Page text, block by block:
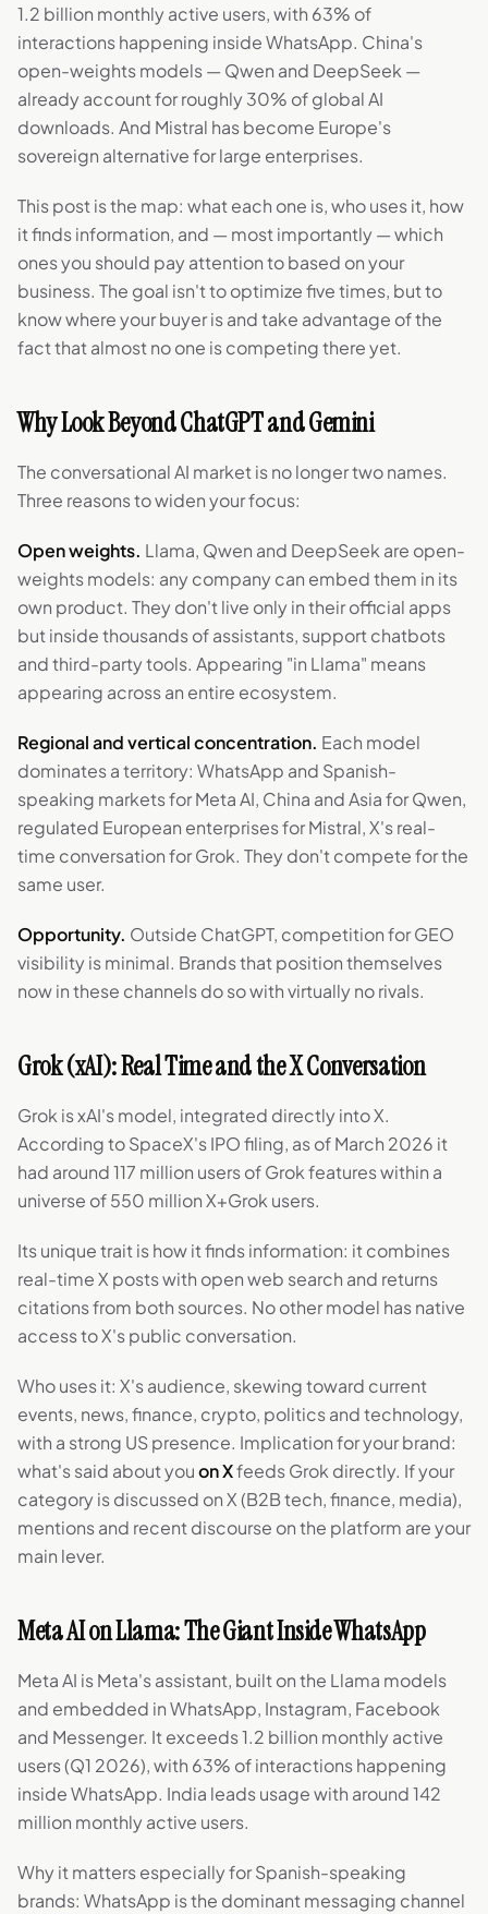
1.2 billion monthly active users, with 63% of
interactions happening inside WhatsApp. China's
open-weights models — Qwen and DeepSeek —
already account for roughly 30% of global AI
downloads. And Mistral has become Europe's
sovereign alternative for large enterprises.
This post is the map: what each one is, who uses it, how
it finds information, and — most importantly — which
ones you should pay attention to based on your
business. The goal isn't to optimize five times, but to
know where your buyer is and take advantage of the
fact that almost no one is competing there yet.
Why Look Beyond ChatGPT and Gemini
The conversational AI market is no longer two names.
Three reasons to widen your focus:
Open weights. Llama, Qwen and DeepSeek are open-
weights models: any company can embed them in its
own product. They don't live only in their official apps
but inside thousands of assistants, support chatbots
and third-party tools. Appearing "in Llama" means
appearing across an entire ecosystem.
Regional and vertical concentration. Each model
dominates a territory: WhatsApp and Spanish-
speaking markets for Meta AI, China and Asia for Qwen,
regulated European enterprises for Mistral, X's real-
time conversation for Grok. They don't compete for the
same user.
Opportunity. Outside ChatGPT, competition for GEO
visibility is minimal. Brands that position themselves
now in these channels do so with virtually no rivals.
Grok (xAI): Real Time and the X Conversation
Grok is xAI's model, integrated directly into X.
According to SpaceX's IPO filing, as of March 2026 it
had around 117 million users of Grok features within a
universe of 550 million X+Grok users.
Its unique trait is how it finds information: it combines
real-time X posts with open web search and returns
citations from both sources. No other model has native
access to X's public conversation.
Who uses it: X's audience, skewing toward current
events, news, finance, crypto, politics and technology,
with a strong US presence. Implication for your brand:
what's said about youon Xfeeds Grok directly. If your
category is discussed on X (B2B tech, finance, media),
mentions and recent discourse on the platform are your
main lever.
Meta AI on Llama: The Giant Inside WhatsApp
Meta AI is Meta's assistant, built on the Llama models
and embedded in WhatsApp, Instagram, Facebook
and Messenger. It exceeds 1.2 billion monthly active
users (Q1 2026), with 63% of interactions happening
inside WhatsApp. India leads usage with around 142
million monthly active users.
Why it matters especially for Spanish-speaking
brands: WhatsApp is the dominant messaging channel